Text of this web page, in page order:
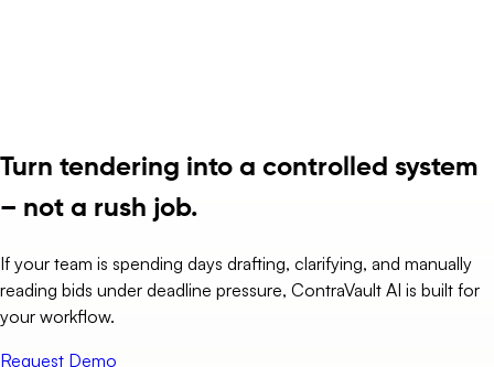
Turn tendering into a controlled system
– not a rush job.
If your team is spending days drafting, clarifying, and manually
reading bids under deadline pressure, ContraVault AI is built for
your workflow.
Request Demo